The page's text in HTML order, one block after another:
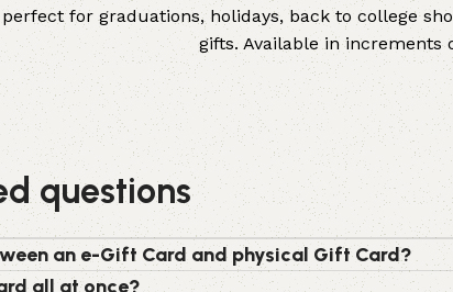
for graduations, holidays, back to college
gifts. Available in increments
questions
an e-Gift Card and physical Gift Card?
all at once?